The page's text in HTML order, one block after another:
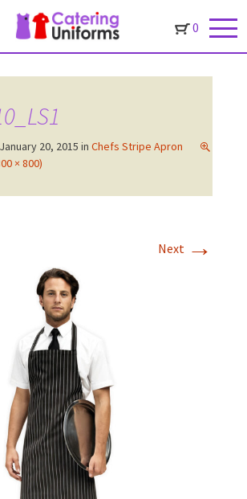
0
January 20, 2015 in Chefs Stripe Apron
× 800)
Next →